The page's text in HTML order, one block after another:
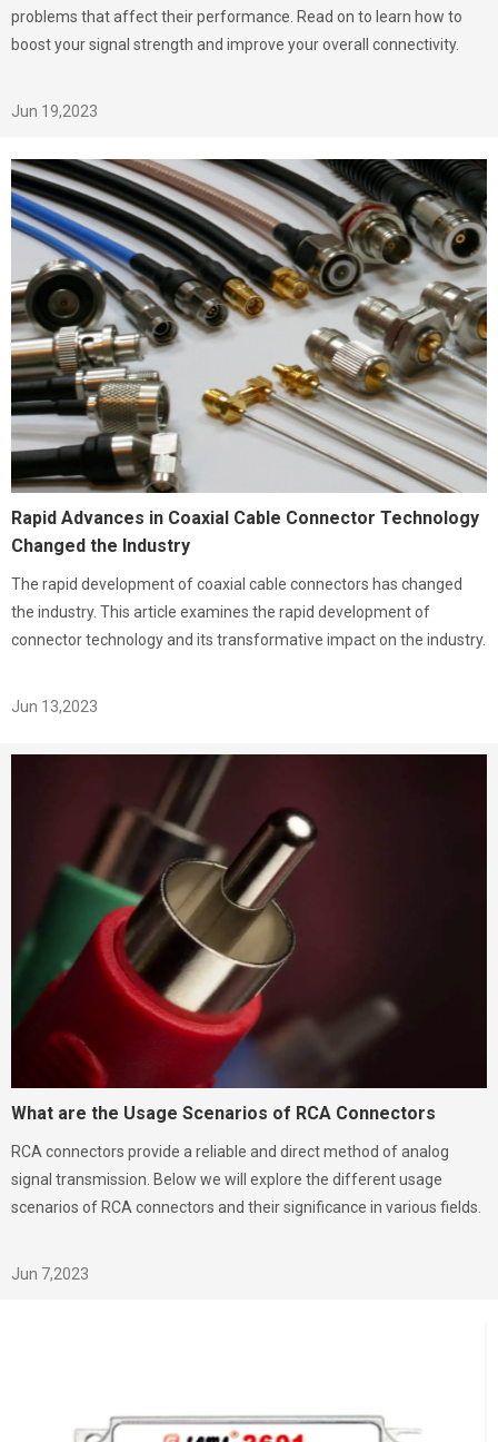
problems that affect their performance. Read on to learn how to
boost your signal strength and improve your overall connectivity.
Jun 19,2023
Rapid Advances in Coaxial Cable Connector Technology
Changed the Industry
The rapid development of coaxial cable connectors has changed
the industry. This article examines the rapid development of
connector technology and its transformative impact on the industry.
Jun 13,2023
What are the Usage Scenarios of RCA Connectors
RCA connectors provide a reliable and direct method of analog
signal transmission. Below we will explore the different usage
scenarios of RCA connectors and their significance in various fields.
Jun 7,2023